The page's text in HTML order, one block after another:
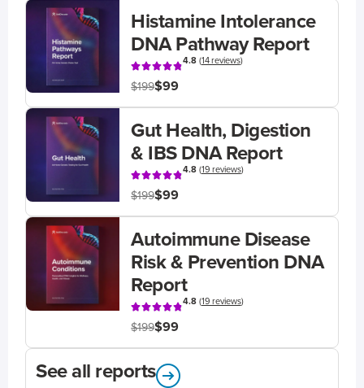
Histamine Intolerance
DNA Pathway Report
4.8(14 reviews)
$199$99
Gut Health, Digestion
& IBS DNA Report
4.8(19 reviews)
$199$99
Autoimmune Disease
Risk & Prevention DNA
Report
4.8(19 reviews)
$199$99
See all reports